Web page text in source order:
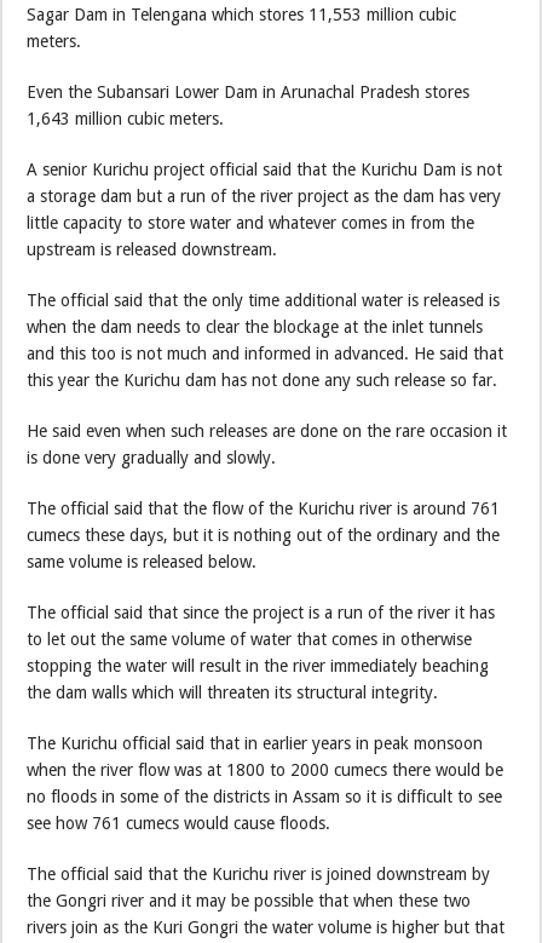
Sagar Dam in Telengana which stores 11,553 million cubic
meters.
Even the Subansari Lower Dam in Arunachal Pradesh stores
1,643 million cubic meters.
A senior Kurichu project official said that the Kurichu Dam is not
a storage dam but a run of the river project as the dam has very
little capacity to store water and whatever comes in from the
upstream is released downstream.
The official said that the only time additional water is released is
when the dam needs to clear the blockage at the inlet tunnels
and this too is not much and informed in advanced. He said that
this year the Kurichu dam has not done any such release so far.
He said even when such releases are done on the rare occasion it
is done very gradually and slowly.
The official said that the flow of the Kurichu river is around 761
cumecs these days, but it is nothing out of the ordinary and the
same volume is released below.
The official said that since the project is a run of the river it has
to let out the same volume of water that comes in otherwise
stopping the water will result in the river immediately beaching
the dam walls which will threaten its structural integrity.
The Kurichu official said that in earlier years in peak monsoon
when the river flow was at 1800 to 2000 cumecs there would be
no floods in some of the districts in Assam so it is difficult to see
see how 761 cumecs would cause floods.
The official said that the Kurichu river is joined downstream by
the Gongri river and it may be possible that when these two
rivers join as the Kuri Gongri the water volume is higher but that